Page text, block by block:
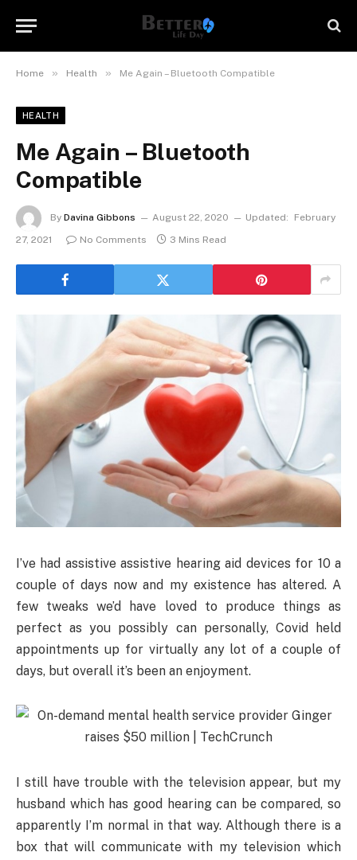
Home » Health » Me Again – Bluetooth Compatible
HEALTH
Me Again – Bluetooth
Compatible
By Davina Gibbons August 22, 2020 Updated:
February
27, 2021
No Comments 3 Mins Read
I’ve had assistive assistive hearing aid devices for 10 a
couple of days now and my existence has altered. A
few tweaks we’d have loved to produce things as
perfect as you possibly can personally, Covid held
appointments up for virtually any lot of a couple of
days, but overall it’s been an enjoyment.
I still have trouble with the television appear, but my
husband which has good hearing can be compared, so
apparently I’m normal in that way. Although there is a
box that will communicate with my television which